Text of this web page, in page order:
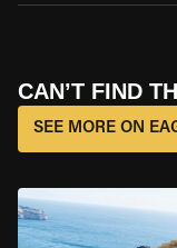
CAN’T FIND
SEE MORE ON